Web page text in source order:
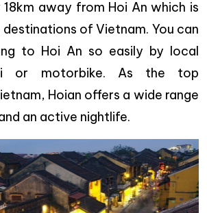
18km away from Hoi An which is
of Vietnam. You can
to Hoi An so easily by local
or motorbike. As the top
Hoian offers a wide range
an active nightlife.